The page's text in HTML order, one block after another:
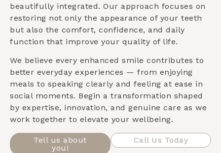
beautifully integrated. Our approach focuses on
restoring not only the appearance of your teeth
but also the comfort, confidence, and daily
function that improve your quality of life.
We believe every enhanced smile contributes to
better everyday experiences — from enjoying
meals to speaking clearly and feeling at ease in
social moments. Begin a transformation shaped
by expertise, innovation, and genuine care as we
work together to elevate your wellbeing.
Tell us about
you!
Call Us Today